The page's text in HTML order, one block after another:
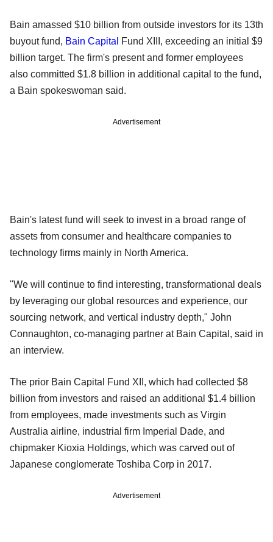
Bain amassed $10 billion from outside investors for its 13th
buyout fund, Bain Capital
Fund XIII, exceeding an initial $9
billion target. The firm's present and former employees
also committed $1.8 billion in additional capital to the fund,
a Bain spokeswoman said.
Advertisement
Bain's latest fund will seek to invest in a broad range of
assets from consumer and healthcare companies to
technology firms mainly in North America.
"We will continue to find interesting, transformational deals
by leveraging our global resources and experience, our
sourcing network, and vertical industry depth," John
Connaughton, co-managing partner at Bain Capital, said in
an interview.
The prior Bain Capital Fund XII, which had collected $8
billion from investors and raised an additional $1.4 billion
from employees, made investments such as Virgin
Australia airline, industrial firm Imperial Dade, and
chipmaker Kioxia Holdings, which was carved out of
Japanese conglomerate Toshiba Corp in 2017.
Advertisement